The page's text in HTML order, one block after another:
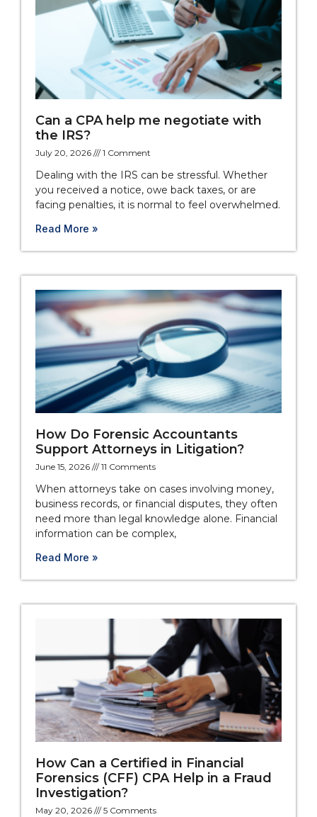
Can a CPA help me negotiate with
the IRS?
July 20, 2026 1 Comment
Dealing with the IRS can be stressful. Whether
you received a notice, owe back taxes, or are
facing penalties, it is normal to feel overwhelmed.
Read More »
How Do Forensic Accountants
Support Attorneys in Litigation?
June 15, 2026 11 Comments
When attorneys take on cases involving money,
business records, or financial disputes, they often
need more than legal knowledge alone. Financial
information can be complex,
Read More »
How Can a Certified in Financial
Forensics (CFF) CPA Help in a Fraud
Investigation?
May 20, 2026 5 Comments